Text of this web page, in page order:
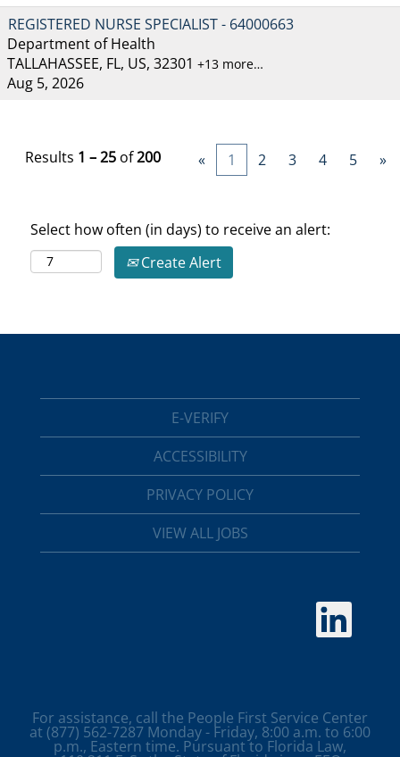
REGISTERED NURSE SPECIALIST - 64000663
Department of Health
TALLAHASSEE, FL, US, 32301 +13 more…
Aug 5, 2026
Results 1 – 25 of200 « 1 2 3 4 5 »
Select how often (in days) to receive an alert:
Create Alert
E-VERIFY
ACCESSIBILITY
PRIVACY POLICY
VIEW ALL JOBS
O
e
n
e
w
For assistance, call the People First Service Center
at (877) 562-7287 Monday - Friday, 8:00 a.m. to 6:00
p.m., Eastern time. Pursuant to Florida Law,